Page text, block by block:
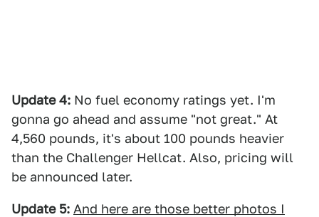
Update 4: No fuel economy ratings yet. I'm
gonna go ahead and assume "not great." At
4,560 pounds, it's about 100 pounds heavier
than the Challenger Hellcat. Also, pricing will
be announced later.
Update 5: And here are those better photos I